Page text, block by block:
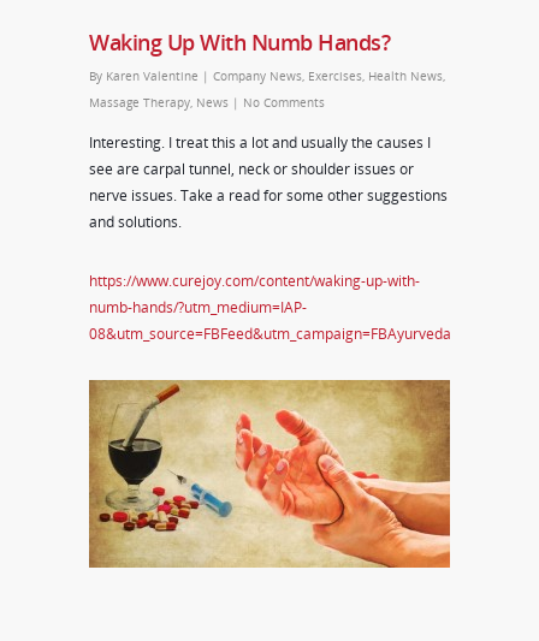
Waking Up With Numb Hands?
By Karen Valentine | Company News, Exercises, Health News,
Massage Therapy, News | No Comments
Interesting. I treat this a lot and usually the causes I
see are carpal tunnel, neck or shoulder issues or
nerve issues. Take a read for some other suggestions
and solutions.
https://www.curejoy.com/content/waking-up-with-
numb-hands/?utm_medium=IAP-
08&utm_source=FBFeed&utm_campaign=FBAyurveda